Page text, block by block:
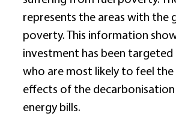
represents the areas with the
poverty. This information
investment has been targeted
who are most likely to feel
effects of the
energy bills.